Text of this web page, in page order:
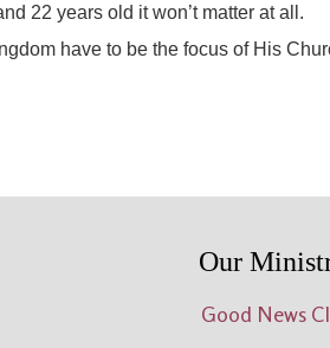
and 22 years old it won’t matter at
have to be the focus of His
Our
Good News